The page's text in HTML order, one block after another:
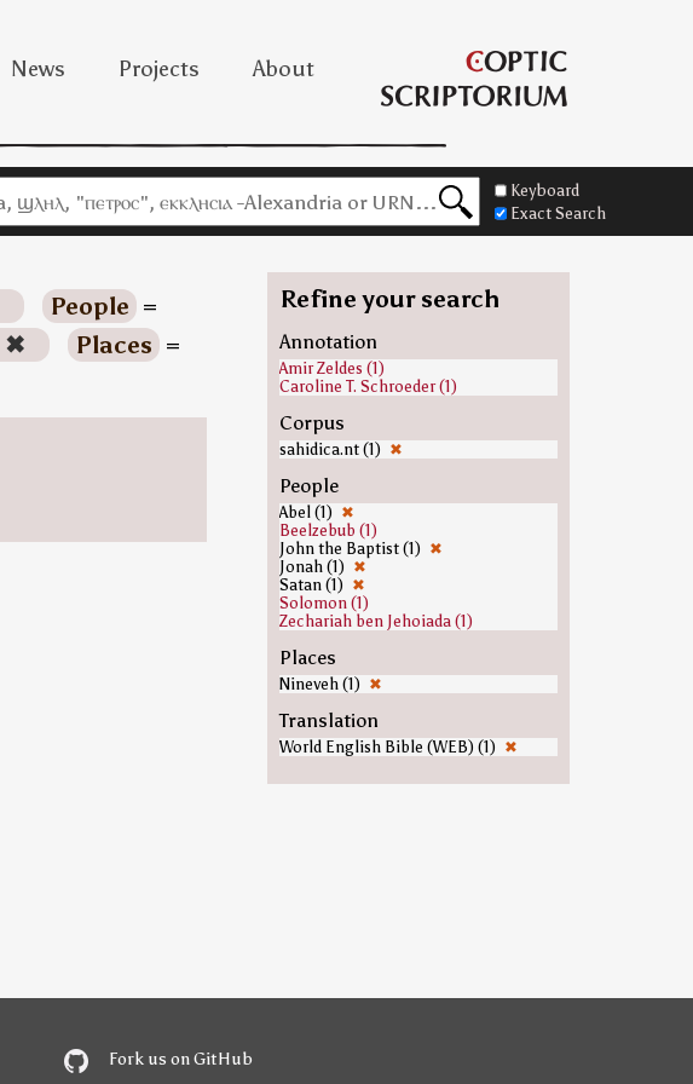
News Projects About
Keyboard
Exact Search
People =
✖ Places =
Refine your search
Annotation
Amir Zeldes (1)
Caroline T. Schroeder (1)
Corpus
sahidica.nt (1) ✖
People
Abel (1) ✖
Beelzebub (1)
John the Baptist (1) ✖
Jonah (1) ✖
Satan (1) ✖
Solomon (1)
Zechariah ben Jehoiada (1)
Places
Nineveh (1) ✖
Translation
World English Bible (WEB) (1) ✖
Fork us on GitHub